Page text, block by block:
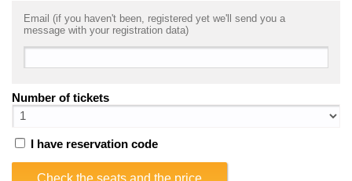
Email (if you haven't been, registered yet we'll send you a
message with your registration data)
Number of tickets
I have reservation code
Check the seats and the price